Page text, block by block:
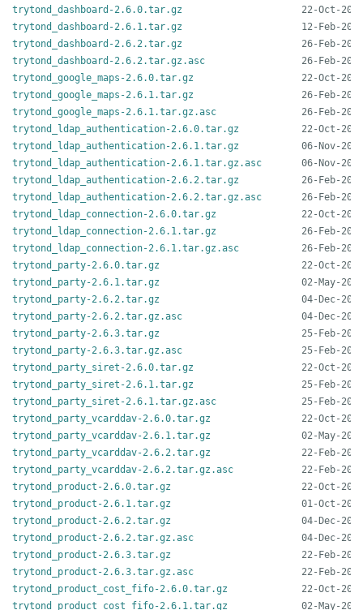
trytond_dashboard-2.6.0.tar.gz
trytond_dashboard-2.6.1.tar.gz
trytond_dashboard-2.6.2.tar.gz
trytond_dashboard-2.6.2.tar.gz.asc
trytond_google_maps-2.6.0.tar.gz
trytond_google_maps-2.6.1.tar.gz
trytond_google_maps-2.6.1.tar.gz.asc
trytond_ldap_authentication-2.6.0.tar.gz
trytond_ldap_authentication-2.6.1.tar.gz
trytond_ldap_authentication-2.6.1.tar.gz.asc
trytond_ldap_authentication-2.6.2.tar.gz
trytond_ldap_authentication-2.6.2.tar.gz.asc
trytond_ldap_connection-2.6.0.tar.gz
trytond_ldap_connection-2.6.1.tar.gz
trytond_ldap_connection-2.6.1.tar.gz.asc
trytond_party-2.6.0.tar.gz
trytond_party-2.6.1.tar.gz
trytond_party-2.6.2.tar.gz
trytond_party-2.6.2.tar.gz.asc
trytond_party-2.6.3.tar.gz
trytond_party-2.6.3.tar.gz.asc
trytond_party_siret-2.6.0.tar.gz
trytond_party_siret-2.6.1.tar.gz
trytond_party_siret-2.6.1.tar.gz.asc
trytond_party_vcarddav-2.6.0.tar.gz
trytond_party_vcarddav-2.6.1.tar.gz
trytond_party_vcarddav-2.6.2.tar.gz
trytond_party_vcarddav-2.6.2.tar.gz.asc
trytond_product-2.6.0.tar.gz
trytond_product-2.6.1.tar.gz
trytond_product-2.6.2.tar.gz
trytond_product-2.6.2.tar.gz.asc
trytond_product-2.6.3.tar.gz
trytond_product-2.6.3.tar.gz.asc
trytond_product_cost_fifo-2.6.0.tar.gz
trytond_product_cost_fifo-2.6.1.tar.gz